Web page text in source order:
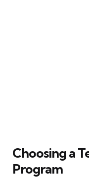
Choosing a
Program